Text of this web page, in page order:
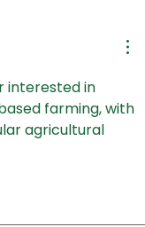
and Lunch
interested in
farming, with
agricultural